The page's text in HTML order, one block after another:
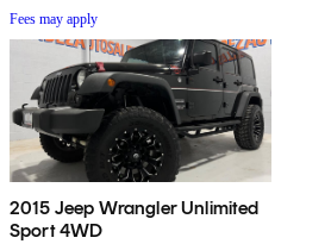
Fees may apply
2015 Jeep Wrangler Unlimited
Sport 4WD